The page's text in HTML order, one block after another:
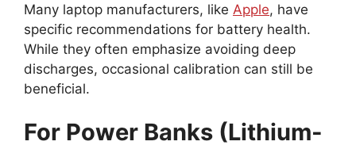
Many laptop manufacturers, like Apple, have
specific recommendations for battery health.
While they often emphasize avoiding deep
discharges, occasional calibration can still be
beneficial.
For Power Banks (Lithium-